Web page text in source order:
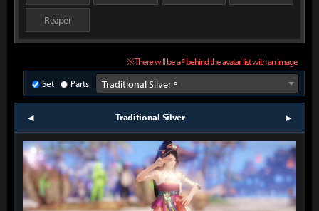
Reaper
※ There will be a º behind the avatar list with an image
Set
Parts Traditional Silver º
prev Traditional Silver next